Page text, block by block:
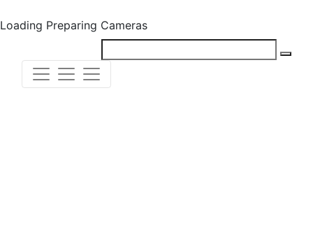
Loading Preparing Cameras